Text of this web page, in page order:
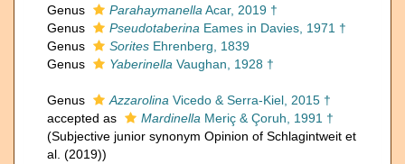
Genus
Parahaymanella Acar, 2019 †
Genus
Pseudotaberina Eames in Davies, 1971 †
Genus
Sorites Ehrenberg, 1839
Genus
Yaberinella Vaughan, 1928 †
Genus Azzarolina Vicedo & Serra-Kiel, 2015 †
accepted as
Mardinella Meriç & Çoruh, 1991 †
(Subjective junior synonym Opinion of Schlagintweit et
al. (2019))